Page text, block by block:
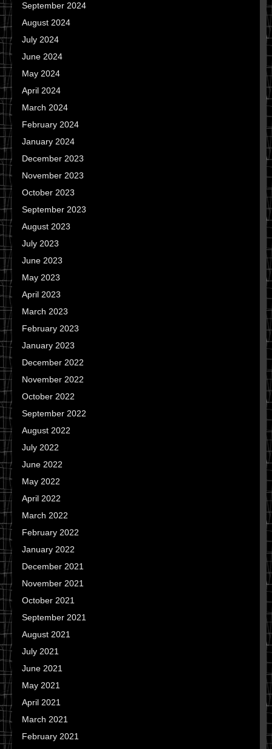
September 2024
August 2024
July 2024
June 2024
May 2024
April 2024
March 2024
February 2024
January 2024
December 2023
November 2023
October 2023
September 2023
August 2023
July 2023
June 2023
May 2023
April 2023
March 2023
February 2023
January 2023
December 2022
November 2022
October 2022
September 2022
August 2022
July 2022
June 2022
May 2022
April 2022
March 2022
February 2022
January 2022
December 2021
November 2021
October 2021
September 2021
August 2021
July 2021
June 2021
May 2021
April 2021
March 2021
February 2021